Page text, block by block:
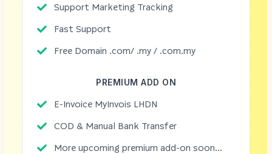
Support Marketing Tracking
Fast Support
Free Domain .com/ .my / .com.my
PREMIUM ADD ON
E-Invoice MyInvois LHDN
COD & Manual Bank Transfer
More upcoming premium add-on soon...